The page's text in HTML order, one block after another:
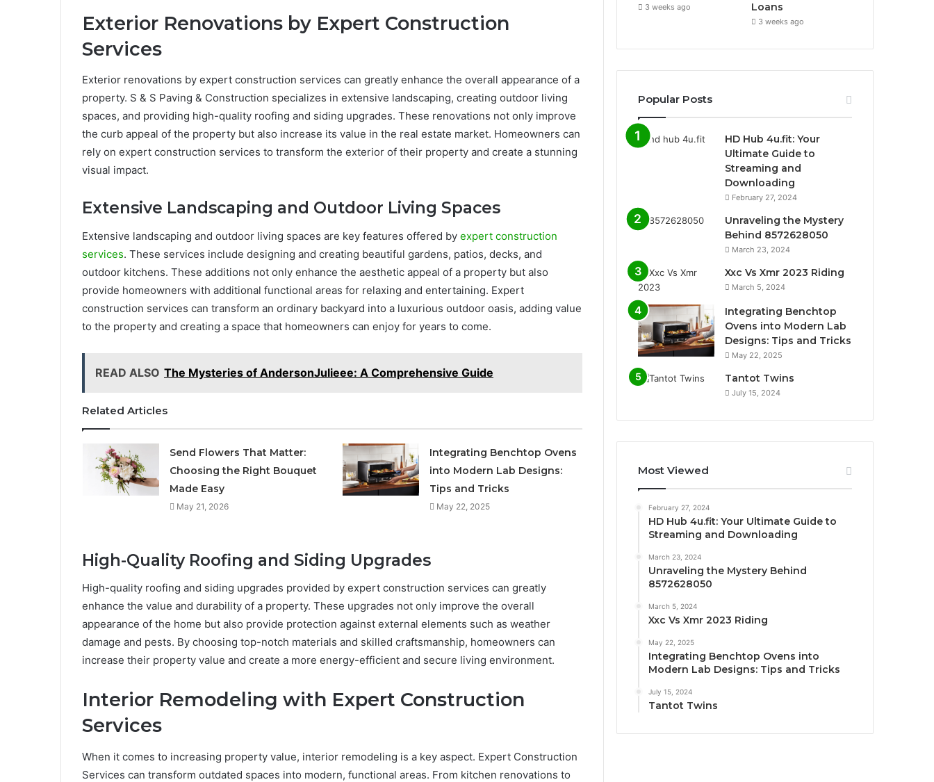
Exterior Renovations by Expert Construction
Services
Exterior renovations by expert construction services can greatly enhance the overall appearance of a
property. S & S Paving & Construction specializes in extensive landscaping, creating outdoor living
spaces, and providing high-quality roofing and siding upgrades. These renovations not only improve
the curb appeal of the property but also increase its value in the real estate market. Homeowners can
rely on expert construction services to transform the exterior of their property and create a stunning
visual impact.
Extensive Landscaping and Outdoor Living Spaces
Extensive landscaping and outdoor living spaces are key features offered by expert construction
services. These services include designing and creating beautiful gardens, patios, decks, and
outdoor kitchens. These additions not only enhance the aesthetic appeal of a property but also
provide homeowners with additional functional areas for relaxing and entertaining. Expert
construction services can transform an ordinary backyard into a luxurious outdoor oasis, adding value
to the property and creating a space that homeowners can enjoy for years to come.
READ ALSO The Mysteries of AndersonJulieee: A Comprehensive Guide
Related Articles
Send Flowers That Matter:
Choosing the Right Bouquet
Made Easy
May 21, 2026
Integrating Benchtop Ovens
into Modern Lab Designs:
Tips and Tricks
May 22, 2025
High-Quality Roofing and Siding Upgrades
High-quality roofing and siding upgrades provided by expert construction services can greatly
enhance the value and durability of a property. These upgrades not only improve the overall
appearance of the home but also provide protection against external elements such as weather
damage and pests. By choosing top-notch materials and skilled craftsmanship, homeowners can
increase their property value and create a more energy-efficient and secure living environment.
Interior Remodeling with Expert Construction
Services
When it comes to increasing property value, interior remodeling is a key aspect. Expert Construction
Services can transform outdated spaces into modern, functional areas. From kitchen renovations to
3 weeks ago
Loans
3 weeks ago
Popular Posts
HD Hub 4u.fit: Your
Ultimate Guide to
Streaming and
Downloading
February 27, 2024
Unraveling the Mystery
Behind 8572628050
March 23, 2024
Xxc Vs Xmr 2023 Riding
March 5, 2024
Integrating Benchtop
Ovens into Modern Lab
Designs: Tips and Tricks
May 22, 2025
Tantot Twins
July 15, 2024
Most Viewed
February 27, 2024
HD Hub 4u.fit: Your Ultimate Guide to
Streaming and Downloading
March 23, 2024
Unraveling the Mystery Behind
8572628050
March 5, 2024
Xxc Vs Xmr 2023 Riding
May 22, 2025
Integrating Benchtop Ovens into
Modern Lab Designs: Tips and Tricks
July 15, 2024
Tantot Twins